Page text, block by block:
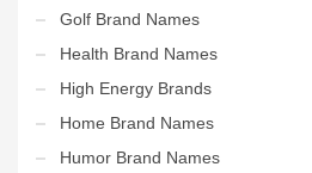
Golf Brand Names
Health Brand Names
High Energy Brands
Home Brand Names
Humor Brand Names